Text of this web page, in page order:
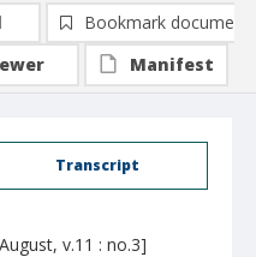
Transcript
v.11 : no.3]
Bookmark document
Manifest